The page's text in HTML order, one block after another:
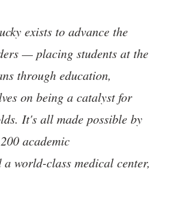
exists to advance the
— placing students at the
through education,
on being a catalyst for
It's all made possible by
academic
world-class medical center,